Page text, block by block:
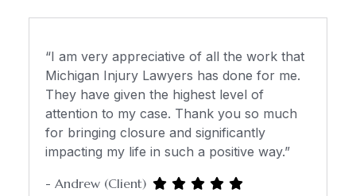
“I am very appreciative of all the work that
Michigan Injury Lawyers has done for me.
They have given the highest level of
attention to my case. Thank you so much
for bringing closure and significantly
impacting my life in such a positive way.”
- Andrew (Client)